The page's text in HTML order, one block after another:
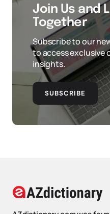
Join Us and
Together
Subscribe to our
to access exclusive
insights.
SUBSCRIBE